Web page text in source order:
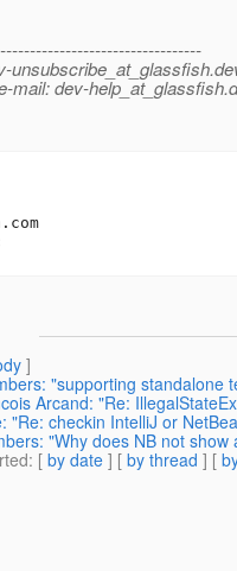
unsubscribe_at_glassfish.
mail: dev-help_at_glassfish.
com
]
"supporting standalone
Arcand: "Re:
"Re: checkin IntelliJ or
"Why does NB not
: [ by date ] [ by thread ] [